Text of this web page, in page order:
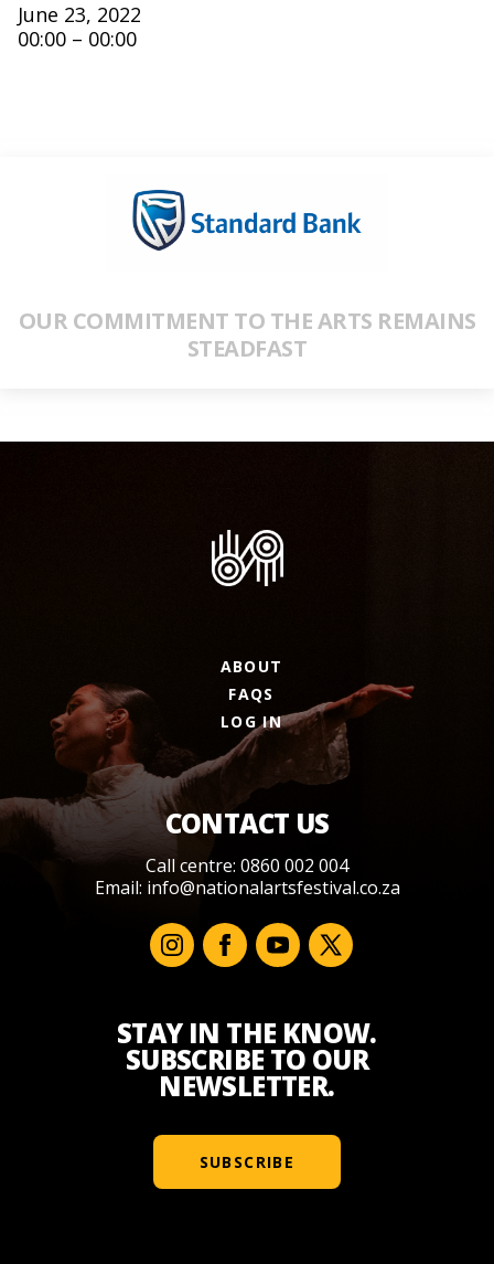
June 23, 2022
00:00 – 00:00
OUR COMMITMENT TO THE ARTS REMAINS
STEADFAST
ABOUT
FAQS
LOG IN
CONTACT US
Call centre: 0860 002 004
Email: info@nationalartsfestival.co.za
STAY IN THE KNOW.
SUBSCRIBE TO OUR
NEWSLETTER.
SUBSCRIBE